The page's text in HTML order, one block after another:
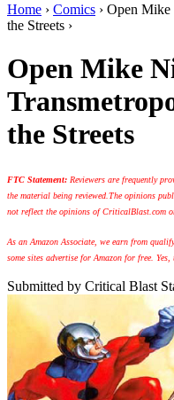
Home › Comics › Open
the Streets ›
Open Mike
the Streets
FTC Statement: Reviewers are frequently
the material being reviewed. The opinions
not reflect the opinions of CriticalBlast.com
As an Amazon Associate, we earn from
some sites advertise for Amazon for free. Yes,
Submitted by Critical Blast